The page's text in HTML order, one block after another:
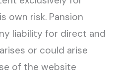
own risk. Pansion
liability for direct and
or could arise
of the website